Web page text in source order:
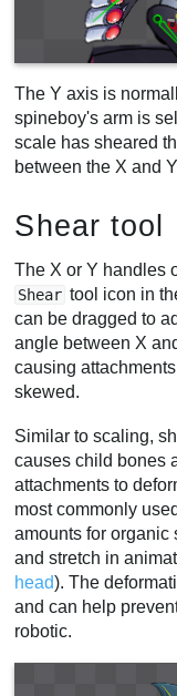
The Y axis is
spineboy's arm is
scale has sheared
between the X and
Shear tool
The X or Y handles
Shear tool icon in
can be dragged to
angle between X
causing
skewed.
Similar to scaling,
causes child bones
attachments to
most commonly
amounts for organic
and stretch in
head). The
and can help
robotic.